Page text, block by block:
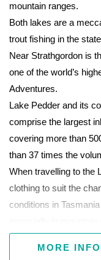
mountain ranges.
Both lakes are a
trout fishing in the
Near Strathgordon is
one of the world’s
Adventures.
Lake Pedder and its
comprise the largest
covering more than
than 37 times the
When travelling to the
clothing to suit the
conditions in
possible at any time of
Park passes must be
MORE INFO